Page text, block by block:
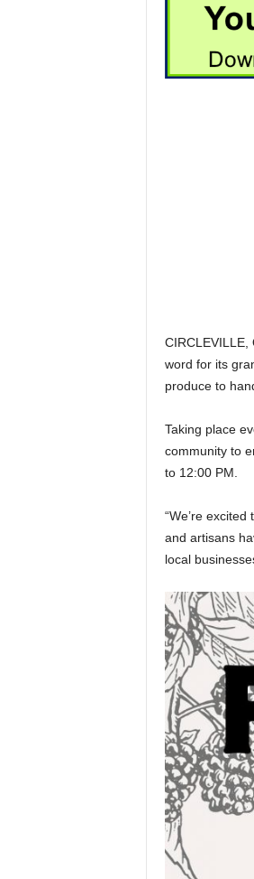
word for its
produce to
Taking place
community to
to 12:00 PM.
“We’re
and artisans
local